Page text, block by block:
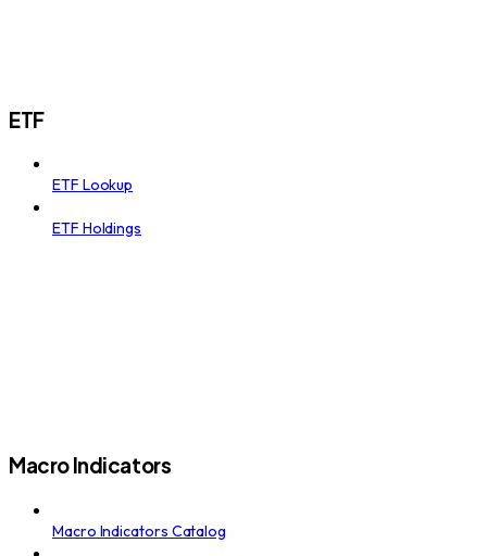
ETF
ETF Lookup
ETF Holdings
Macro Indicators
Macro Indicators Catalog